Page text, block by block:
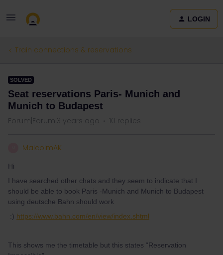
LOGIN
Train connections & reservations
SOLVED
Seat reservations Paris- Munich and
Munich to Budapest
Forum|Forum|3 years ago 10 replies
MalcolmAK
Hi
I have searched other chats and they seem to indicate that I
should be able to book Paris -Munich and Munich to Budapest
using deutsche Bahn should work
:) https://www.bahn.com/en/view/index.shtml
This shows me the timetable but this states “Reservation